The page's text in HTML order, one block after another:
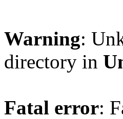
Warning:
directory in
Fatal error: